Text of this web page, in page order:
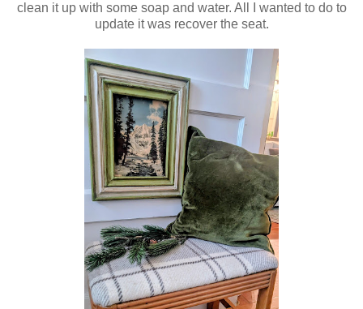
clean it up with some soap and water. All I wanted to do to
update it was recover the seat.